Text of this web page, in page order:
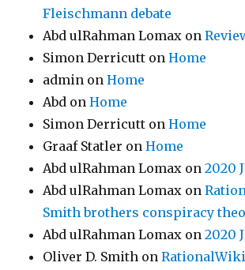
Fleischmann debate
Abd ulRahman Lomax on
Simon Derricutt onHome
admin onHome
Abd onHome
Simon Derricutt onHome
Graaf Statler onHome
Abd ulRahman Lomax on2020
Abd ulRahman Lomax on
Smith brothers conspiracy
Abd ulRahman Lomax on2020
Oliver D. Smith on